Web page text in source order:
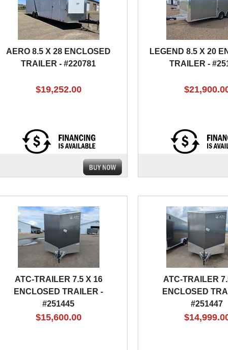
AERO 8.5 X 28 ENCLOSED
TRAILER - #220781
$19,252.00
LEGEND 8.5 X 20
TRAILER -
ATC-TRAILER 7.5 X 16
ENCLOSED TRAILER -
#251445
$15,600.00
ATC-TRAILER
ENCLOSED
#251447